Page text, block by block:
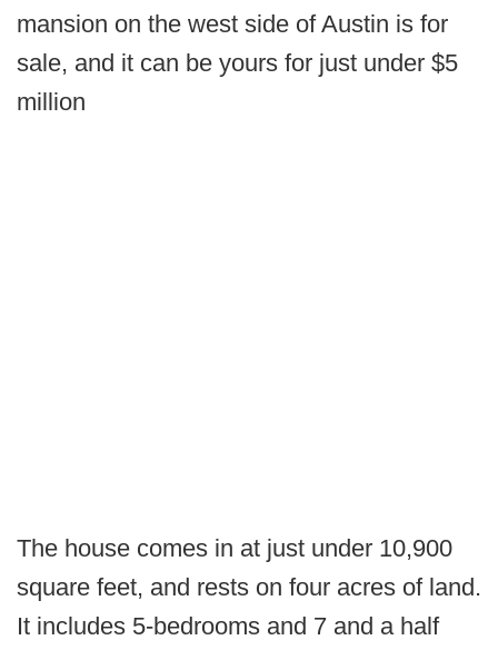
mansion on the west side of Austin is for
sale, and it can be yours for just under $5
million
The house comes in at just under 10,900
square feet, and rests on four acres of land.
It includes 5-bedrooms and 7 and a half